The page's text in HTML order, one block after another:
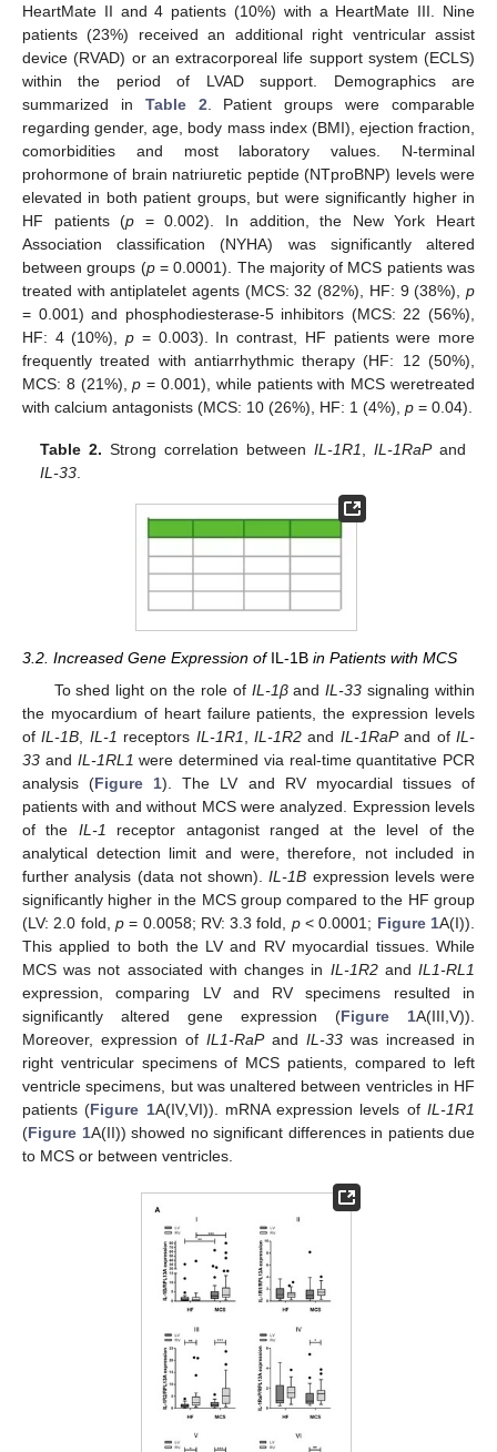
HeartMate II and 4 patients (10%) with a HeartMate III. Nine
patients (23%) received an additional right ventricular assist
device (RVAD) or an extracorporeal life support system (ECLS)
within the period of LVAD support. Demographics are
summarized in Table 2 . Patient groups were comparable
regarding gender, age, body mass index (BMI), ejection fraction,
comorbidities and most laboratory values. N-terminal
prohormone of brain natriuretic peptide (NTproBNP) levels were
elevated in both patient groups, but were significantly higher in
HF patients (p = 0.002). In addition, the New York Heart
Association classification (NYHA) was significantly altered
between groups (p= 0.0001). The majority of MCS patients was
treated with antiplatelet agents (MCS: 32 (82%), HF: 9 (38%), p
= 0.001) and phosphodiesterase-5 inhibitors (MCS: 22 (56%),
HF: 4 (10%),p = 0.003). In contrast, HF patients were more
frequently treated with antiarrhythmic therapy (HF: 12 (50%),
MCS: 8 (21%),p = 0.001), while patients with MCS weretreated
with calcium antagonists (MCS: 10 (26%), HF: 1 (4%), p = 0.04).
Table 2. Strong correlation between IL-1R1 IL-1RaPand
IL-33
3.2. Increased Gene Expression of IL-1B in Patients with MCS
To shed light on the role of IL-1βandIL-33 signaling within
the myocardium of heart failure patients, the expression levels
ofIL-1B IL-1 receptors IL-1R1 ,IL-1R2 and IL-1RaPand ofIL-
33 and IL-1RL1 were determined via real-time quantitative PCR
analysis (Figure 1). The LV and RV myocardial tissues of
patients with and without MCS were analyzed. Expression levels
of the IL-1
receptor antagonist ranged at the level of the
analytical detection limit and were, therefore, not included in
further analysis (data not shown).IL-1B expression levels were
significantly higher in the MCS group compared to the HF group
(LV: 2.0 fold, p= 0.0058; RV: 3.3 fold, p< 0.0001; Figure 1A(I)).
This applied to both the LV and RV myocardial tissues. While
MCS was not associated with changes in IL-1R2andIL1-RL1
expression, comparing LV and RV specimens resulted in
significantly altered gene expression (Figure 1A(III,V)).
Moreover, expression of IL1-RaPand IL-33 was increased in
right ventricular specimens of MCS patients, compared to left
ventricle specimens, but was unaltered between ventricles in HF
patients (Figure 1A(IV,VI)). mRNA expression levels ofIL-1R1
(Figure 1A(II)) showed no significant differences in patients due
to MCS or between ventricles.